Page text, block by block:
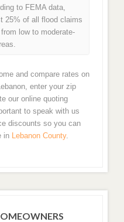
to FEMA data,
25% of all flood claims
low to moderate-
and compare rates on
enter your zip
our online quoting
to speak with us
discounts so you can
in Lebanon County.